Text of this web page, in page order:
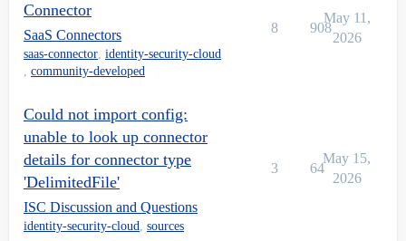
Connector
SaaS Connectors
saas-connector, identity-security-cloud
, community-developed
8 908
May 11,
2026
Could not import config:
unable to look up connector
details for connector type
'DelimitedFile'
ISC Discussion and Questions
identity-security-cloud, sources
3 64
May 15,
2026